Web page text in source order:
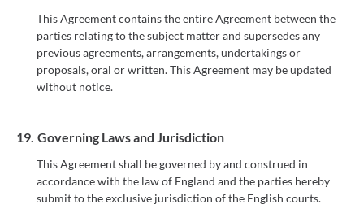
This Agreement contains the entire Agreement between the
parties relating to the subject matter and supersedes any
previous agreements, arrangements, undertakings or
proposals, oral or written. This Agreement may be updated
without notice.
19. Governing Laws and Jurisdiction
This Agreement shall be governed by and construed in
accordance with the law of England and the parties hereby
submit to the exclusive jurisdiction of the English courts.